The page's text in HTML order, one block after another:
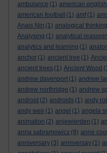
ambulance (1) american english
american football
(1) amf (1)
Anais Nin (1) analogical thinking
Analysing (1) analytical
analytics and learning (1)
anchor (1) ancient tree (1)
ancient trees (1) Ancient Wood
andrew davenport (1) andrew
andrew northridge (1) andrew
android (2) androids (1) andy
andy weir (1) angel (1) angela
animation (2) anjewierden (1)
anna sabramowicz (9) anne
anniversary (3) anniversay (1)